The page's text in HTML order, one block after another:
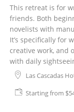
This retreat is for
friends. Both
novelists with
It’s specifically for
creative work, and
with daily
Las Cascadas
Starting from